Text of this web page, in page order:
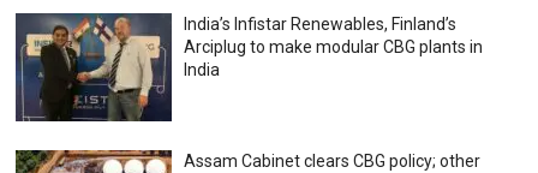
India’s Infistar Renewables, Finland’s
Arciplug to make modular CBG plants in
India
Assam Cabinet clears CBG policy; other